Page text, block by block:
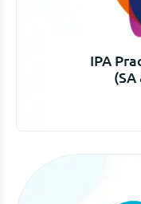
IPA
(SA